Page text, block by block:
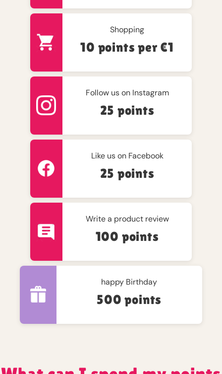
Shopping
10 points per €1
Follow us on Instagram
25 points
Like us on Facebook
25 points
Write a product review
100 points
happy Birthday
500 points